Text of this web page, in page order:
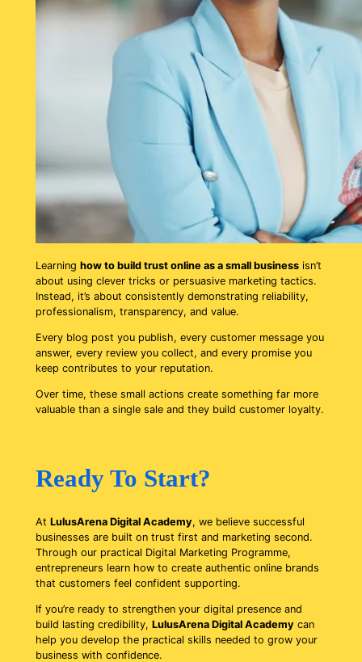
Learning how to build trust online as a small businessisn’t
about using clever tricks or persuasive marketing tactics.
Instead, it’s about consistently demonstrating reliability,
professionalism, transparency, and value.
Every blog post you publish, every customer message you
answer, every review you collect, and every promise you
keep contributes to your reputation.
Over time, these small actions create something far more
valuable than a single sale and they build customer loyalty.
Ready To Start?
At LulusArena Digital Academy, we believe successful
businesses are built on trust first and marketing second.
Through our practical Digital Marketing Programme,
entrepreneurs learn how to create authentic online brands
that customers feel confident supporting.
If you’re ready to strengthen your digital presence and
build lasting credibility, LulusArena Digital Academycan
help you develop the practical skills needed to grow your
business with confidence.